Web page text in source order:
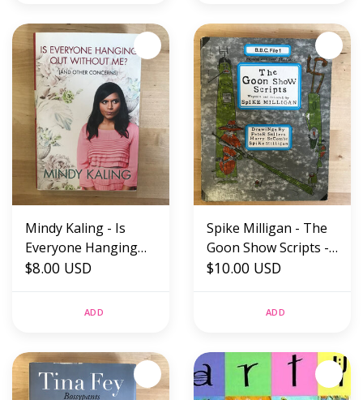
Mindy Kaling - Is
Everyone Hanging
Out Without Me? -
$8.00 USD
ADD
Spike Milligan - The
Goon Show Scripts -
Hardback (USED)
$10.00 USD
ADD